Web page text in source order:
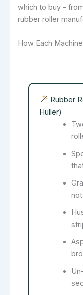
which to buy –
rubber roller
How Each
Rubber
Huller)